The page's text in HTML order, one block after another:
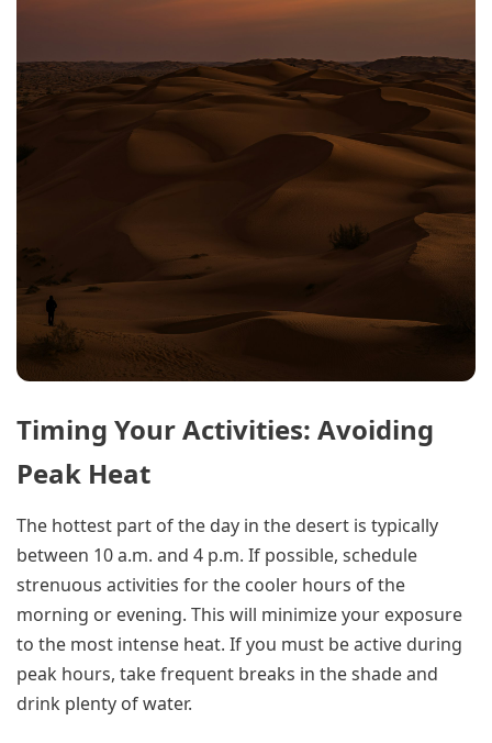
Timing Your Activities: Avoiding
Peak Heat
The hottest part of the day in the desert is typically
between 10 a.m. and 4 p.m. If possible, schedule
strenuous activities for the cooler hours of the
morning or evening. This will minimize your exposure
to the most intense heat. If you must be active during
peak hours, take frequent breaks in the shade and
drink plenty of water.